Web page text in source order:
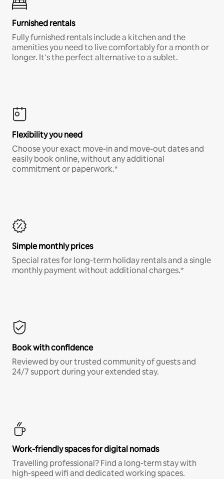
Furnished rentals
Fully furnished rentals include a kitchen and the
amenities you need to live comfortably for a month or
longer. It’s the perfect alternative to a sublet.
Flexibility you need
Choose your exact move-in and move-out dates and
easily book online, without any additional
commitment or paperwork.*
Simple monthly prices
Special rates for long-term holiday rentals and a single
monthly payment without additional charges.*
Book with confidence
Reviewed by our trusted community of guests and
24/7 support during your extended stay.
Work-friendly spaces for digital nomads
Travelling professional? Find a long-term stay with
high-speed wifi and dedicated working spaces.